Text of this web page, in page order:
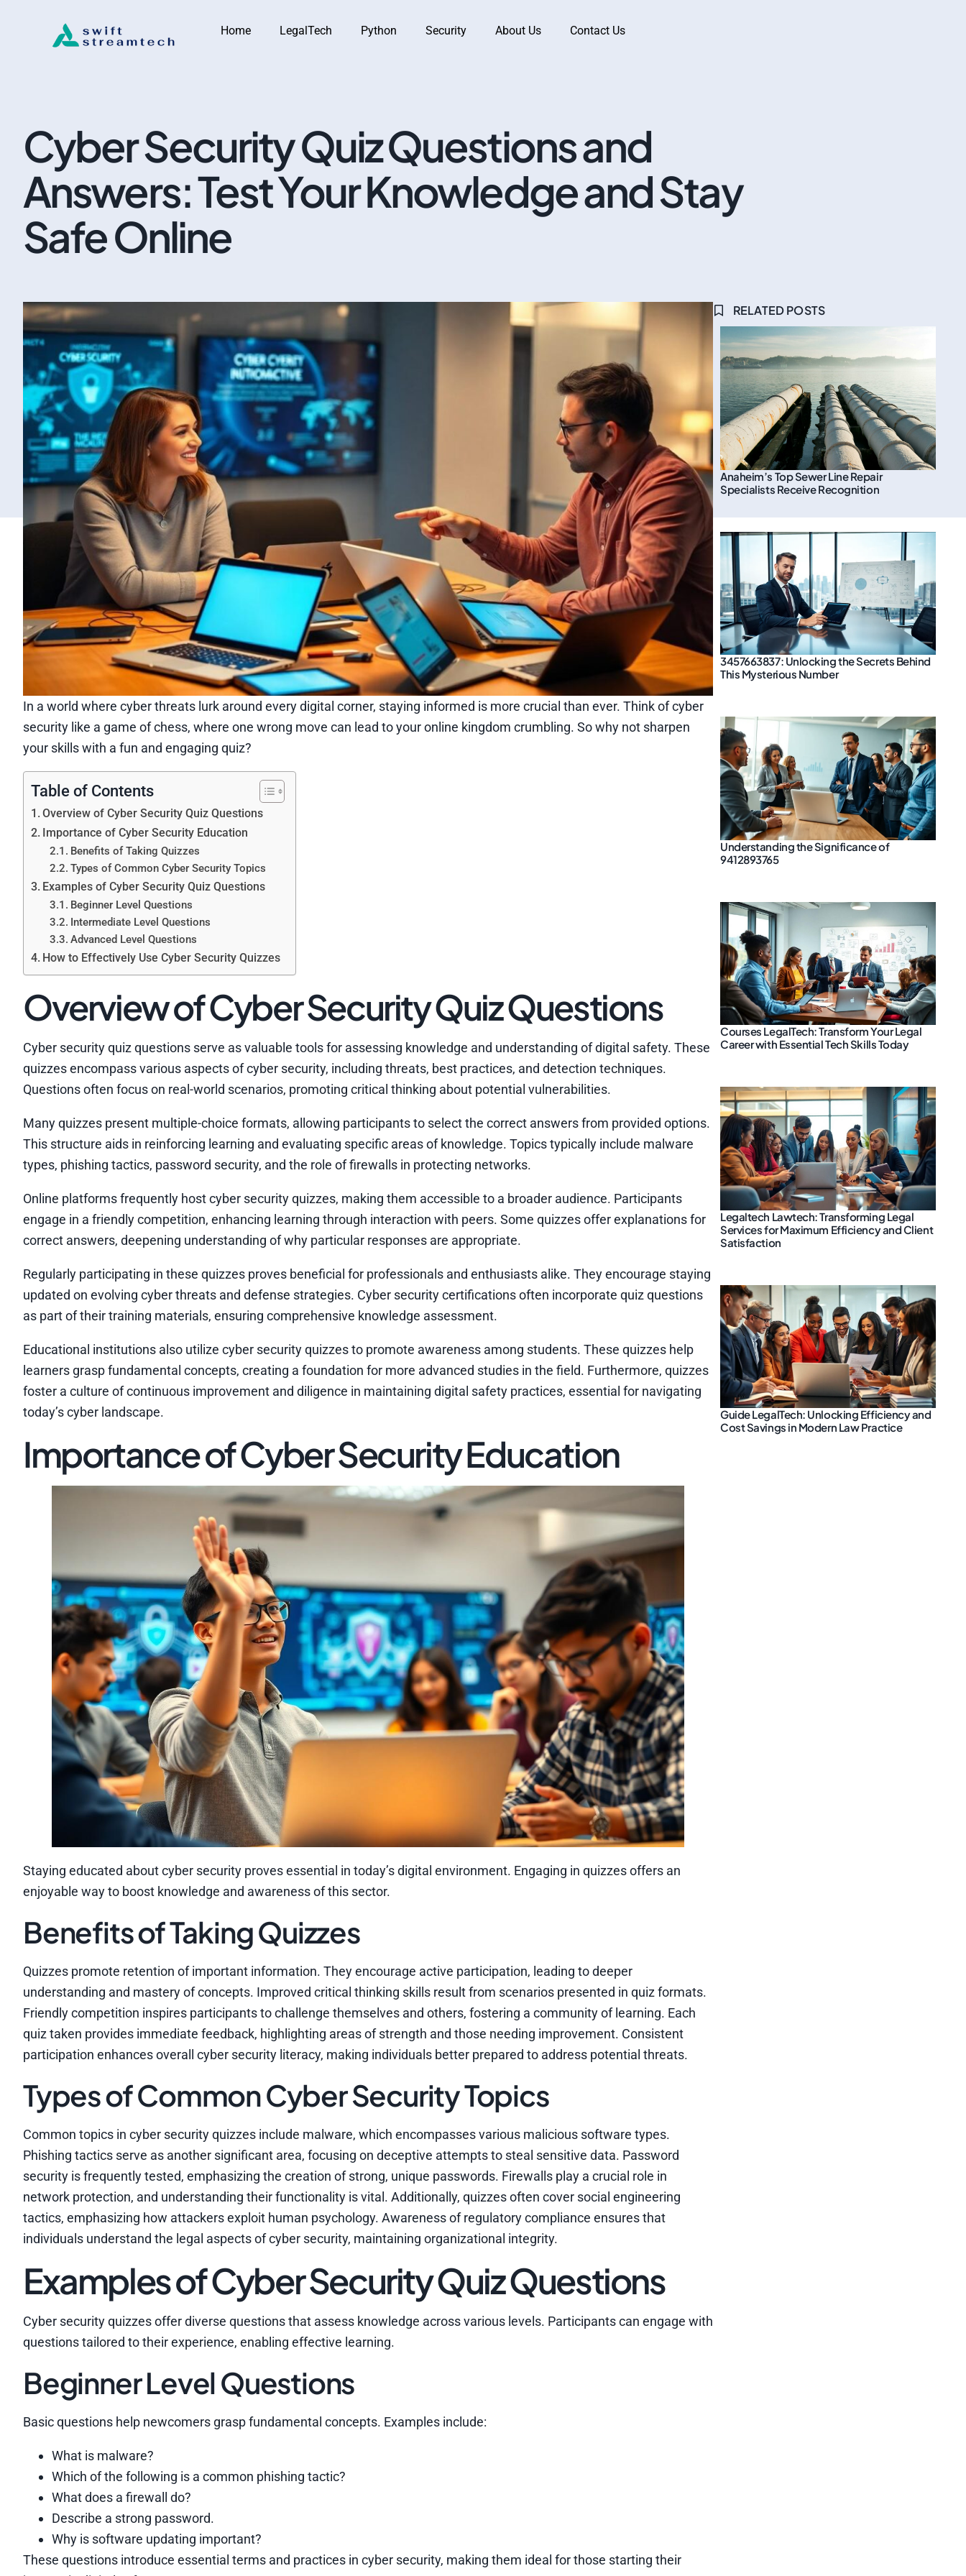
Home LegalTech Python Security About Us Contact Us
Cyber Security Quiz Questions and
Answers: Test Your Knowledge and Stay
Safe Online
In a world where cyber threats lurk around every digital corner, staying informed is more crucial than ever. Think of cyber
security like a game of chess, where one wrong move can lead to your online kingdom crumbling. So why not sharpen
your skills with a fun and engaging quiz?
Table of Contents
Overview of Cyber Security Quiz Questions
Importance of Cyber Security Education
Benefits of Taking Quizzes
Types of Common Cyber Security Topics
Examples of Cyber Security Quiz Questions
Beginner Level Questions
Intermediate Level Questions
Advanced Level Questions
How to Effectively Use Cyber Security Quizzes
Overview of Cyber Security Quiz Questions
Cyber security quiz questions serve as valuable tools for assessing knowledge and understanding of digital safety. These
quizzes encompass various aspects of cyber security, including threats, best practices, and detection techniques.
Questions often focus on real-world scenarios, promoting critical thinking about potential vulnerabilities.
Many quizzes present multiple-choice formats, allowing participants to select the correct answers from provided options.
This structure aids in reinforcing learning and evaluating specific areas of knowledge. Topics typically include malware
types, phishing tactics, password security, and the role of firewalls in protecting networks.
Online platforms frequently host cyber security quizzes, making them accessible to a broader audience. Participants
engage in a friendly competition, enhancing learning through interaction with peers. Some quizzes offer explanations for
correct answers, deepening understanding of why particular responses are appropriate.
Regularly participating in these quizzes proves beneficial for professionals and enthusiasts alike. They encourage staying
updated on evolving cyber threats and defense strategies. Cyber security certifications often incorporate quiz questions
as part of their training materials, ensuring comprehensive knowledge assessment.
Educational institutions also utilize cyber security quizzes to promote awareness among students. These quizzes help
learners grasp fundamental concepts, creating a foundation for more advanced studies in the field. Furthermore, quizzes
foster a culture of continuous improvement and diligence in maintaining digital safety practices, essential for navigating
today’s cyber landscape.
Importance of Cyber Security Education
Staying educated about cyber security proves essential in today’s digital environment. Engaging in quizzes offers an
enjoyable way to boost knowledge and awareness of this sector.
Benefits of Taking Quizzes
Quizzes promote retention of important information. They encourage active participation, leading to deeper
understanding and mastery of concepts. Improved critical thinking skills result from scenarios presented in quiz formats.
Friendly competition inspires participants to challenge themselves and others, fostering a community of learning. Each
quiz taken provides immediate feedback, highlighting areas of strength and those needing improvement. Consistent
participation enhances overall cyber security literacy, making individuals better prepared to address potential threats.
Types of Common Cyber Security Topics
Common topics in cyber security quizzes include malware, which encompasses various malicious software types.
Phishing tactics serve as another significant area, focusing on deceptive attempts to steal sensitive data. Password
security is frequently tested, emphasizing the creation of strong, unique passwords. Firewalls play a crucial role in
network protection, and understanding their functionality is vital. Additionally, quizzes often cover social engineering
tactics, emphasizing how attackers exploit human psychology. Awareness of regulatory compliance ensures that
individuals understand the legal aspects of cyber security, maintaining organizational integrity.
Examples of Cyber Security Quiz Questions
Cyber security quizzes offer diverse questions that assess knowledge across various levels. Participants can engage with
questions tailored to their experience, enabling effective learning.
Beginner Level Questions
Basic questions help newcomers grasp fundamental concepts. Examples include:
What is malware?
Which of the following is a common phishing tactic?
What does a firewall do?
Describe a strong password.
Why is software updating important?
These questions introduce essential terms and practices in cyber security, making them ideal for those starting their
RELATED POSTS
Anaheim’s Top Sewer Line Repair
Specialists Receive Recognition
3457663837: Unlocking the Secrets Behind
This Mysterious Number
Understanding the Significance of
9412893765
Courses LegalTech: Transform Your Legal
Career with Essential Tech Skills Today
Legaltech Lawtech: Transforming Legal
Services for Maximum Efficiency and Client
Satisfaction
Guide LegalTech: Unlocking Efficiency and
Cost Savings in Modern Law Practice